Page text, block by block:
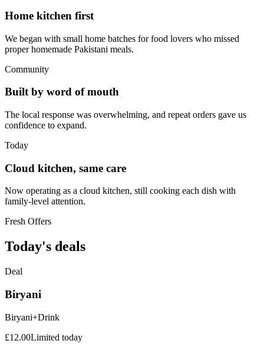
Home kitchen first
We began with small home batches for food lovers who missed
proper homemade Pakistani meals.
Community
Built by word of mouth
The local response was overwhelming, and repeat orders gave us
confidence to expand.
Today
Cloud kitchen, same care
Now operating as a cloud kitchen, still cooking each dish with
family-level attention.
Fresh Offers
Today's deals
Deal
Biryani
Biryani+Drink
£12.00Limited today